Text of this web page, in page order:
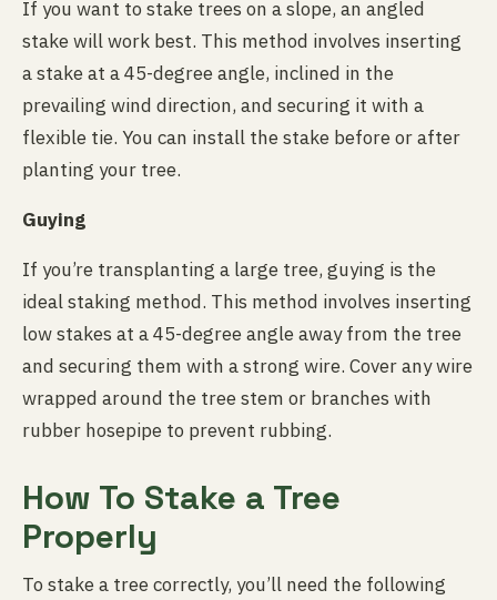
If you want to stake trees on a slope, an angled
stake will work best. This method involves inserting
a stake at a 45-degree angle, inclined in the
prevailing wind direction, and securing it with a
flexible tie. You can install the stake before or after
planting your tree.
Guying
If you’re transplanting a large tree, guying is the
ideal staking method. This method involves inserting
low stakes at a 45-degree angle away from the tree
and securing them with a strong wire. Cover any wire
wrapped around the tree stem or branches with
rubber hosepipe to prevent rubbing.
How To Stake a Tree
Properly
To stake a tree correctly, you’ll need the following